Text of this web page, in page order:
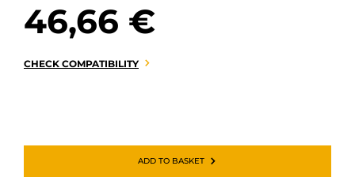
BRANDS
46,66 €
CHECK COMPATIBILITY
ADD TO BASKET